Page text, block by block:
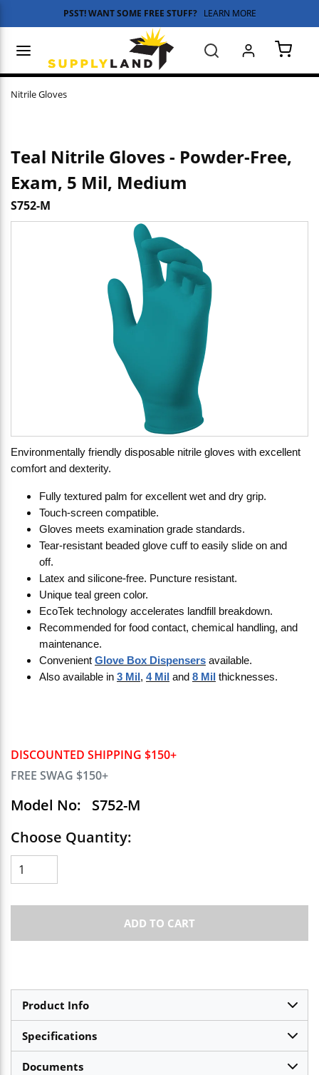
Skip to main content
PSST! WANT SOME FREE STUFF? LEARN MORE
Search
Nitrile Gloves
DISCOUNTED SHIPPING $150+
FREE SWAG $150+
Model No:
S752-M
Choose Quantity:
ADD TO CART
Teal Nitrile Gloves - Powder-Free,
Exam, 5 Mil, Medium
S752-M
Environmentally friendly disposable nitrile gloves with excellent
comfort and dexterity.
Fully textured palm for excellent wet and dry grip.
Touch-screen compatible.
Gloves meets examination grade standards.
Tear-resistant beaded glove cuff to easily slide on and
off.
Latex and silicone-free. Puncture resistant.
Unique teal green color.
EcoTek technology accelerates landfill breakdown.
Recommended for food contact, chemical handling, and
maintenance.
Convenient Glove Box Dispensers available.
Also available in 3 Mil , 4 Mil and 8 Mil thicknesses.
Product Info
Specifications
Documents